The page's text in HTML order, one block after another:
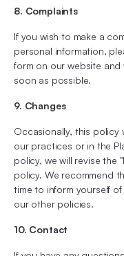
8. Complaints
If you wish to make a
personal information,
form on our website
soon as possible.
9. Changes
Occasionally, this
our practices or in the
policy, we will revise the
policy. We recommend
time to inform yourself
our other policies.
10. Contact